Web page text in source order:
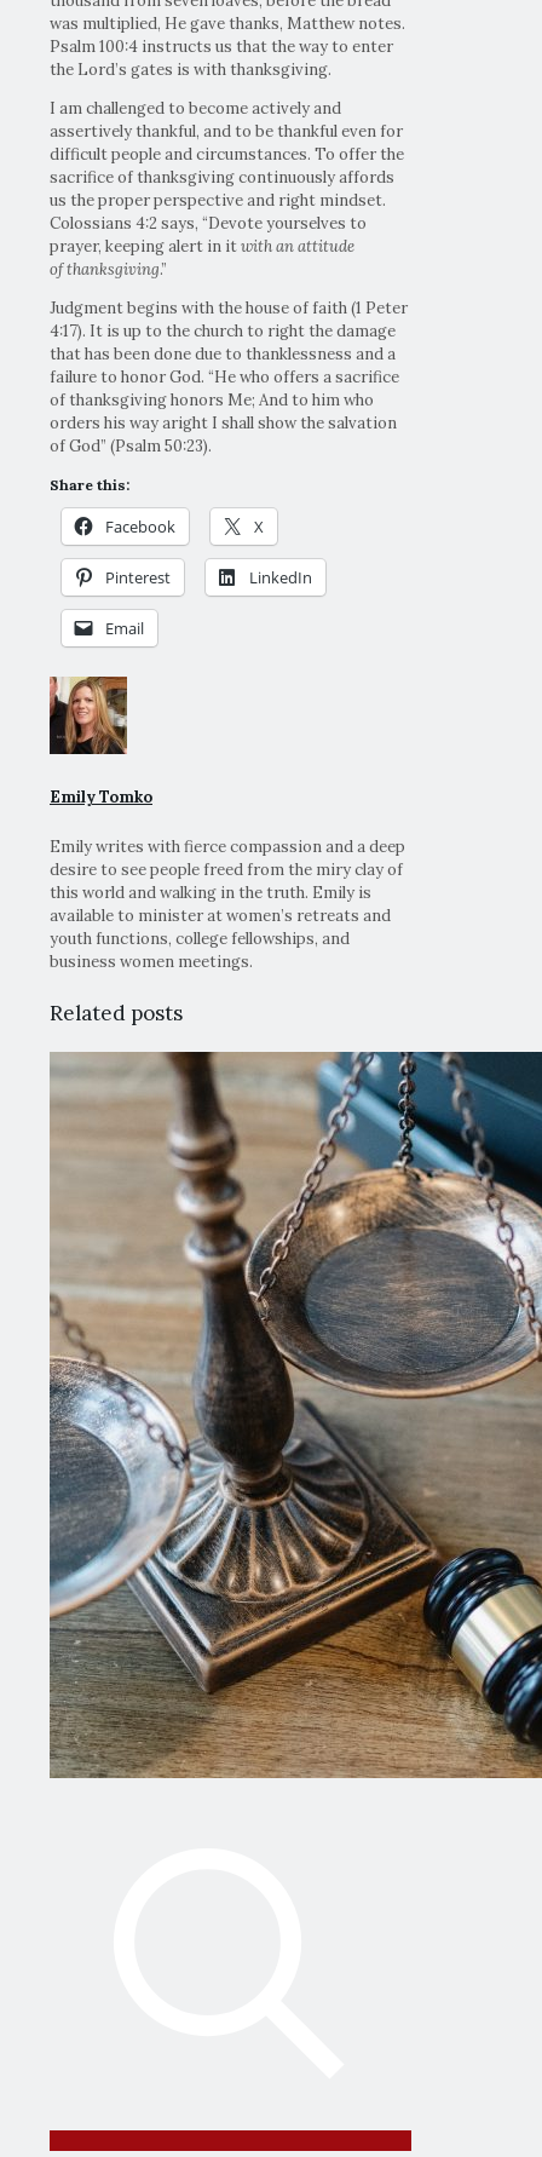
was multiplied, He gave thanks, Matthew notes.
Psalm 100:4 instructs us that the way to enter
the Lord’s gates is with thanksgiving.
I am challenged to become actively and
assertively thankful, and to be thankful even for
difficult people and circumstances. To offer the
sacrifice of thanksgiving continuously affords
us the proper perspective and right mindset.
Colossians 4:2 says, “Devote yourselves to
prayer, keeping alert in itwith an attitude
of thanksgiving.”
Judgment begins with the house of faith (1 Peter
4:17). It is up to the church to right the damage
that has been done due to thanklessness and a
failure to honor God. “He who offers a sacrifice
of thanksgiving honors Me; And to him who
orders his way aright I shall show the salvation
of God” (Psalm 50:23).
Share this:
Facebook X
Pinterest LinkedIn
Email
Emily Tomko
Emily writes with fierce compassion and a deep
desire to see people freed from the miry clay of
this world and walking in the truth. Emily is
available to minister at women’s retreats and
youth functions, college fellowships, and
business women meetings.
Related posts